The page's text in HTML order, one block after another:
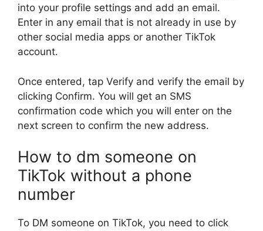
into your profile settings and add an email.
Enter in any email that is not already in use by
other social media apps or another TikTok
account.
Once entered, tap Verify and verify the email by
clicking Confirm. You will get an SMS
confirmation code which you will enter on the
next screen to confirm the new address.
How to dm someone on
TikTok without a phone
number
To DM someone on TikTok, you need to click